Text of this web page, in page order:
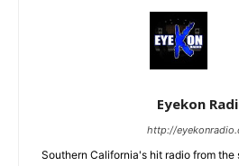
Eyekon
http://
Southern California's hit radio from